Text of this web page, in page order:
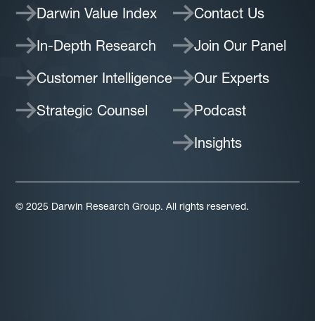
Darwin Value Index
In-Depth Research
Customer Intelligence
Strategic Counsel
Contact Us
Join Our Panel
Our Experts
Podcast
Insights
© 2025 Darwin Research Group. All rights reserved.